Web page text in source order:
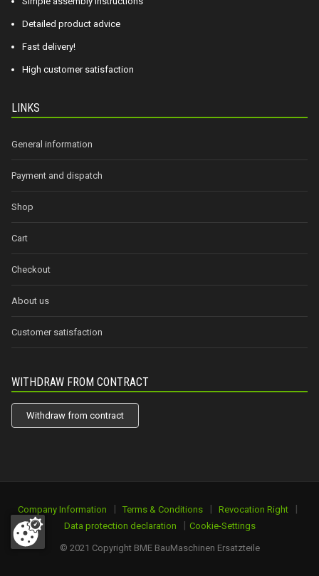
Detailed product advice
Fast delivery!
High customer satisfaction
LINKS
General information
Payment and dispatch
Shop
Cart
Checkout
About us
Customer satisfaction
WITHDRAW FROM CONTRACT
Withdraw from contract
Company Information | Terms & Conditions | Revocation Right |
Data protection declaration | Cookie-Settings
© 2021 Copyright BME BauMaschinen Ersatzteile